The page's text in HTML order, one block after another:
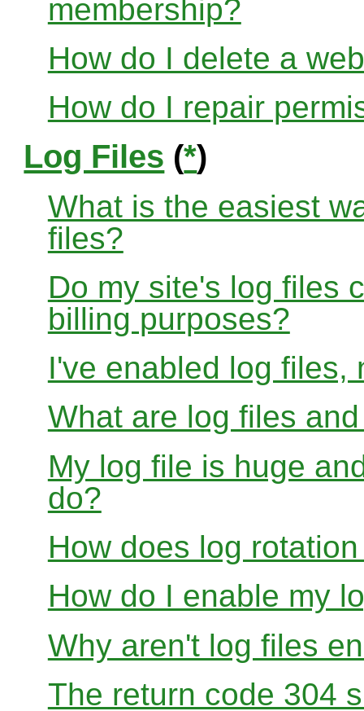
membership?
How do I delete a
How do I repair
Log Files (*)
What is the easiest
files?
Do my site's log files
billing purposes?
I've enabled log files,
What are log files
My log file is huge
do?
How does log
How do I enable my
Why aren't log files
The return code 304